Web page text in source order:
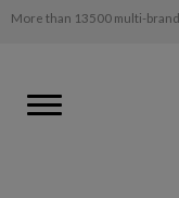
More than 13500 multi-